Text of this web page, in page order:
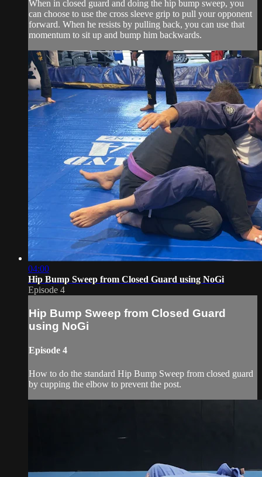
When in closed guard and doing the hip bump sweep, you
can choose to use the cross sleeve grip to pull your opponent
forward. When he resists by pulling back, you can use that
momentum to sit up and bump him backwards.
04:00
Hip Bump Sweep from Closed Guard using NoGi
Episode 4
Hip Bump Sweep from Closed Guard
using NoGi
Episode 4
How to do the standard Hip Bump Sweep from closed guard
by cupping the elbow to prevent the post.